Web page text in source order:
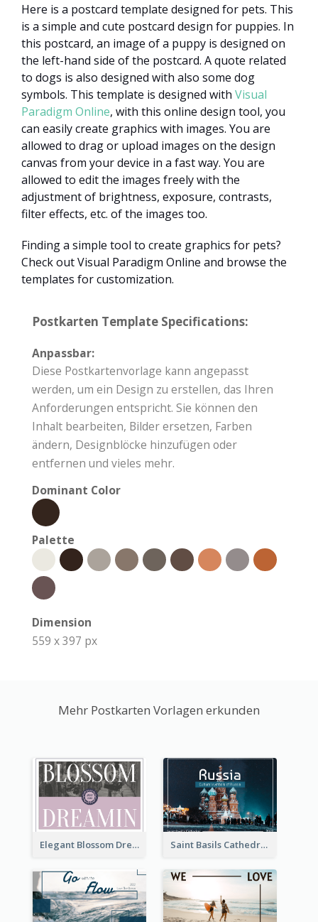
Here is a postcard template designed for pets. This
is a simple and cute postcard design for puppies. In
this postcard, an image of a puppy is designed on
the left-hand side of the postcard. A quote related
to dogs is also designed with also some dog
symbols. This template is designed with Visual
Paradigm Online, with this online design tool, you
can easily create graphics with images. You are
allowed to drag or upload images on the design
canvas from your device in a fast way. You are
allowed to edit the images freely with the
adjustment of brightness, exposure, contrasts,
filter effects, etc. of the images too.
Finding a simple tool to create graphics for pets?
Check out Visual Paradigm Online and browse the
templates for customization.
Postkarten Template Specifications:
Anpassbar:
Diese Postkartenvorlage kann angepasst
werden, um ein Design zu erstellen, das Ihren
Anforderungen entspricht. Sie können den
Inhalt bearbeiten, Bilder ersetzen, Farben
ändern, Designblöcke hinzufügen oder
entfernen und vieles mehr.
Dominant Color
Palette
Dimension
559 x 397 px
Mehr Postkarten Vorlagen erkunden
Elegant Blossom Dreamy Design Postcard Saint Basils Cathedral Post Card